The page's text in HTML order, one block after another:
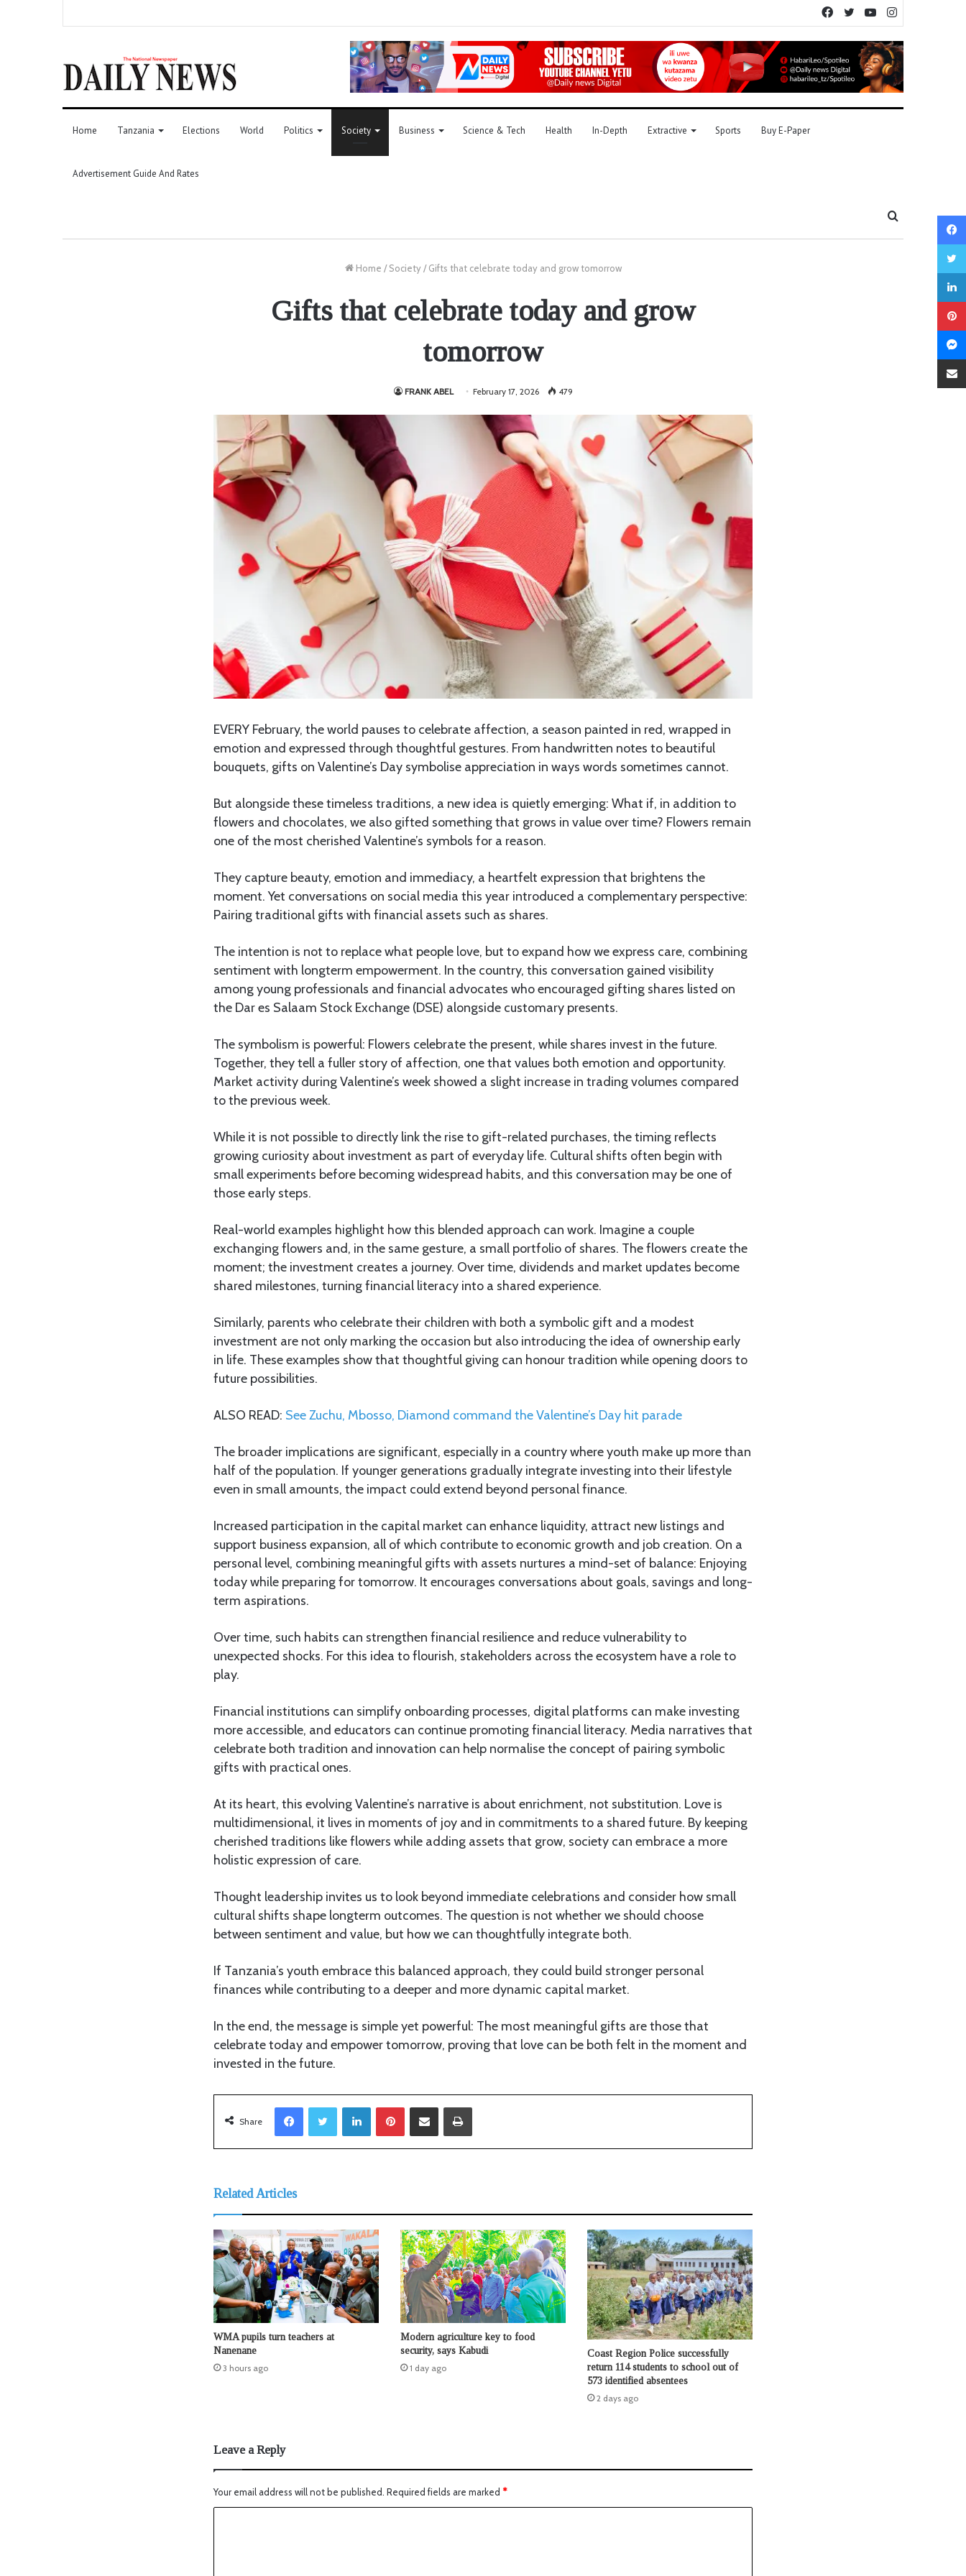
YouTube
Twitter
Facebook
Home Tanzania Elections World Politics Society Business Science & Tech Health In-Depth Extractive Sports Buy E-Paper
Advertisement Guide And Rates
Home / Society / Gifts that celebrate today and grow tomorrow
Gifts that celebrate today and grow
tomorrow
FRANK ABEL February 17, 2026 479
EVERY February, the world pauses to celebrate affection, a season painted in red, wrapped in
emotion and expressed through thoughtful gestures. From handwritten notes to beautiful
bouquets, gifts on Valentine’s Day symbolise appreciation in ways words sometimes cannot.
But alongside these timeless traditions, a new idea is quietly emerging: What if, in addition to
flowers and chocolates, we also gifted something that grows in value over time? Flowers remain
one of the most cherished Valentine’s symbols for a reason.
They capture beauty, emotion and immediacy, a heartfelt expression that brightens the
moment. Yet conversations on social media this year introduced a complementary perspective:
Pairing traditional gifts with financial assets such as shares.
The intention is not to replace what people love, but to expand how we express care, combining
sentiment with longterm empowerment. In the country, this conversation gained visibility
among young professionals and financial advocates who encouraged gifting shares listed on
the Dar es Salaam Stock Exchange (DSE) alongside customary presents.
The symbolism is powerful: Flowers celebrate the present, while shares invest in the future.
Together, they tell a fuller story of affection, one that values both emotion and opportunity.
Market activity during Valentine’s week showed a slight increase in trading volumes compared
to the previous week.
While it is not possible to directly link the rise to gift-related purchases, the timing reflects
growing curiosity about investment as part of everyday life. Cultural shifts often begin with
small experiments before becoming widespread habits, and this conversation may be one of
those early steps.
Real-world examples highlight how this blended approach can work. Imagine a couple
exchanging flowers and, in the same gesture, a small portfolio of shares. The flowers create the
moment; the investment creates a journey. Over time, dividends and market updates become
shared milestones, turning financial literacy into a shared experience.
Similarly, parents who celebrate their children with both a symbolic gift and a modest
investment are not only marking the occasion but also introducing the idea of ownership early
in life. These examples show that thoughtful giving can honour tradition while opening doors to
future possibilities.
ALSO READ: See Zuchu, Mbosso, Diamond command the Valentine’s Day hit parade
The broader implications are significant, especially in a country where youth make up more than
half of the population. If younger generations gradually integrate investing into their lifestyle
even in small amounts, the impact could extend beyond personal finance.
Increased participation in the capital market can enhance liquidity, attract new listings and
support business expansion, all of which contribute to economic growth and job creation. On a
personal level, combining meaningful gifts with assets nurtures a mind-set of balance: Enjoying
today while preparing for tomorrow. It encourages conversations about goals, savings and long-
term aspirations.
Over time, such habits can strengthen financial resilience and reduce vulnerability to
unexpected shocks. For this idea to flourish, stakeholders across the ecosystem have a role to
play.
Financial institutions can simplify onboarding processes, digital platforms can make investing
more accessible, and educators can continue promoting financial literacy. Media narratives that
celebrate both tradition and innovation can help normalise the concept of pairing symbolic
gifts with practical ones.
At its heart, this evolving Valentine’s narrative is about enrichment, not substitution. Love is
multidimensional, it lives in moments of joy and in commitments to a shared future. By keeping
cherished traditions like flowers while adding assets that grow, society can embrace a more
holistic expression of care.
Thought leadership invites us to look beyond immediate celebrations and consider how small
cultural shifts shape longterm outcomes. The question is not whether we should choose
between sentiment and value, but how we can thoughtfully integrate both.
If Tanzania’s youth embrace this balanced approach, they could build stronger personal
finances while contributing to a deeper and more dynamic capital market.
In the end, the message is simple yet powerful: The most meaningful gifts are those that
celebrate today and empower tomorrow, proving that love can be both felt in the moment and
invested in the future.
Share
LinkedIn
Related Articles
WMA pupils turn teachers at
Nanenane
3 hours ago
Modern agriculture key to food
security, says Kabudi
1 day ago
Coast Region Police successfully
return 114 students to school out of
573 identified absentees
2 days ago
Leave a Reply
Your email address will not be published. Required fields are marked *